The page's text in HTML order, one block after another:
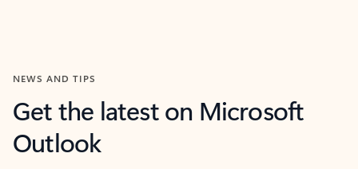
NEWS AND TIPS
Get the latest on Microsoft
Outlook